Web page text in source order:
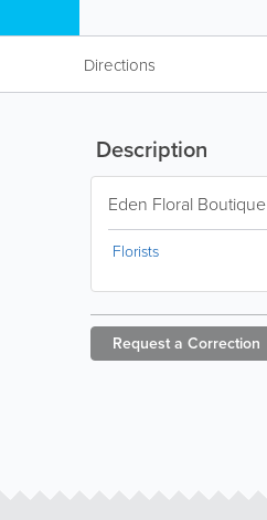
Directions
Description
Eden Floral Boutique
Florists
Request a Correction